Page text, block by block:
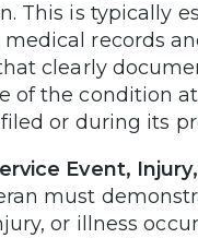
This is typically
records
clearly
of the condition
or during its
Event,
must
or illness